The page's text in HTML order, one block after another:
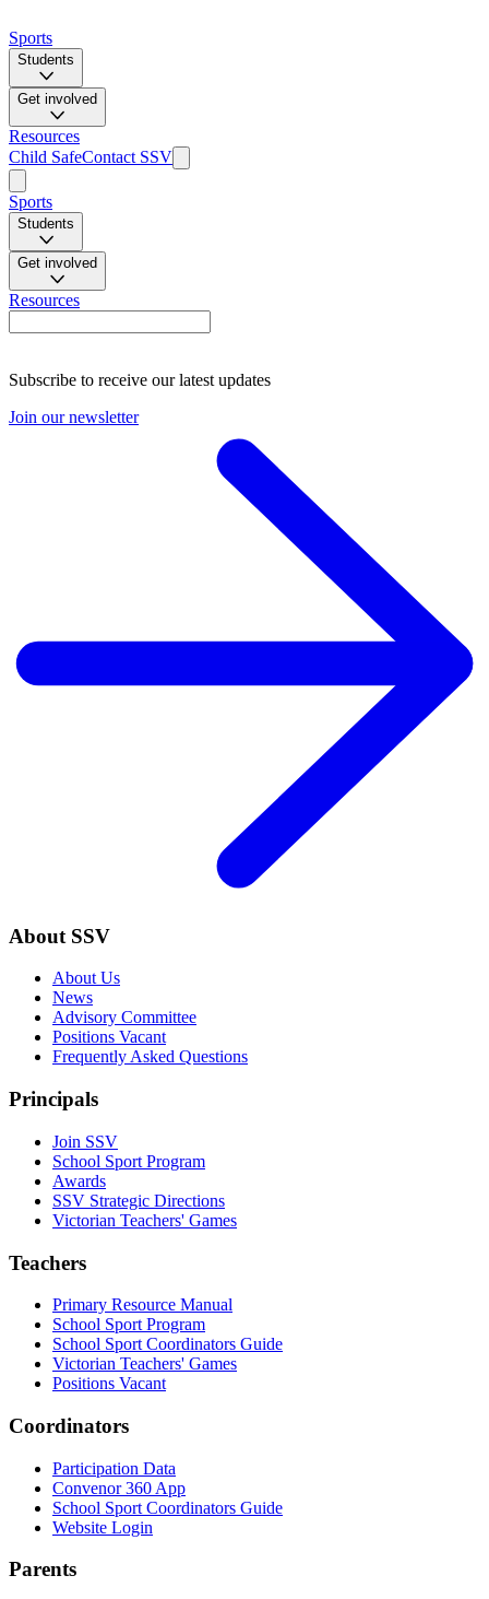
Sports
Students
Get involved
Resources
Child SafeContact SSV
Sports
Students
Get involved
Resources
Subscribe to receive our latest updates
Join our newsletter
About SSV
About Us
News
Advisory Committee
Positions Vacant
Frequently Asked Questions
Principals
Join SSV
School Sport Program
Awards
SSV Strategic Directions
Victorian Teachers' Games
Teachers
Primary Resource Manual
School Sport Program
School Sport Coordinators Guide
Victorian Teachers' Games
Positions Vacant
Coordinators
Participation Data
Convenor 360 App
School Sport Coordinators Guide
Website Login
Parents